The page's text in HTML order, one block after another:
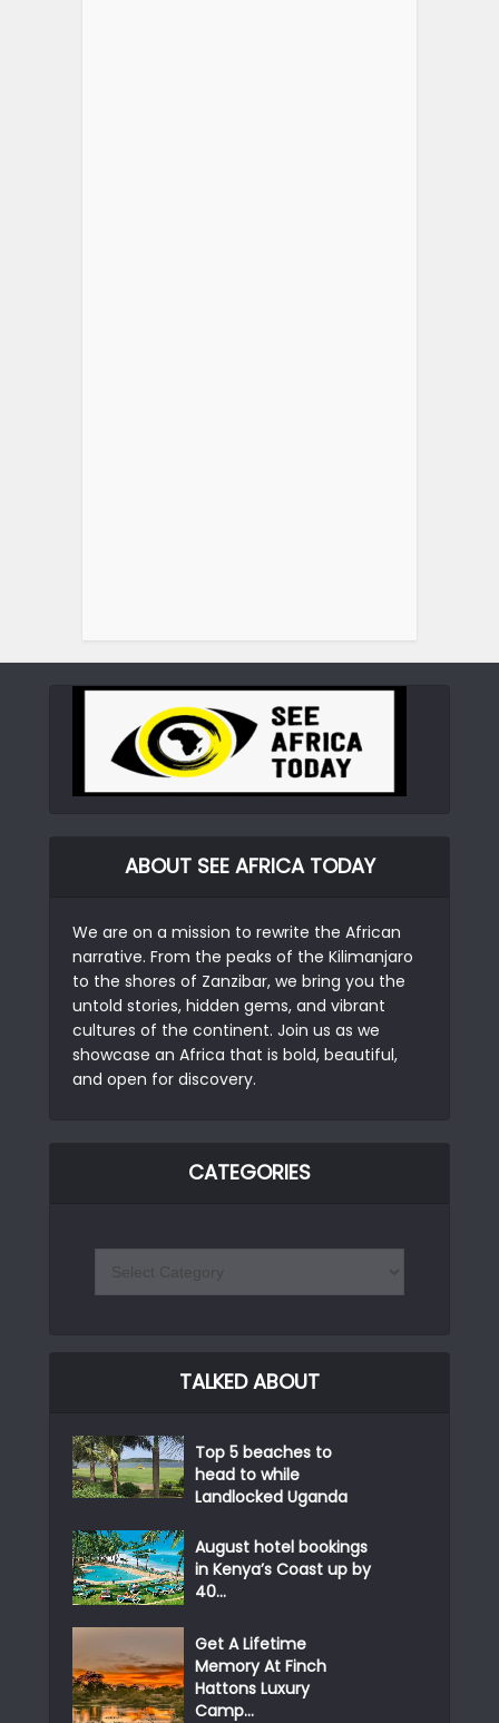
ABOUT SEE AFRICA TODAY
We are on a mission to rewrite the African
narrative. From the peaks of the Kilimanjaro
to the shores of Zanzibar, we bring you the
untold stories, hidden gems, and vibrant
cultures of the continent. Join us as we
showcase an Africa that is bold, beautiful,
and open for discovery.
CATEGORIES
TALKED ABOUT
Top 5 beaches to
head to while
Landlocked Uganda
August hotel bookings
in Kenya’s Coast up by
40...
Get A Lifetime
Memory At Finch
Hattons Luxury
Camp...